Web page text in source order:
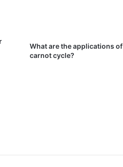
What are the applications of
carnot cycle?